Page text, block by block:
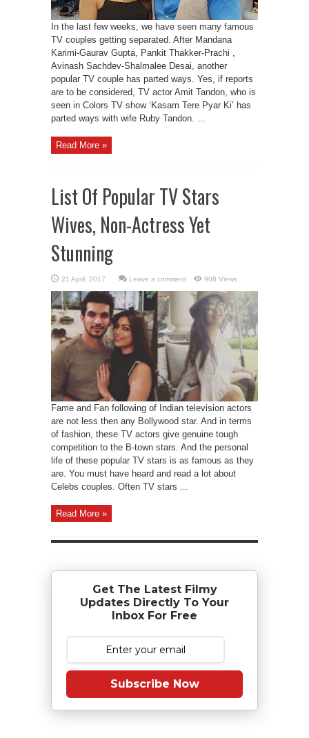
In the last few weeks, we have seen many famous
TV couples getting separated. After Mandana
Karimi-Gaurav Gupta, Pankit Thakker-Prachi ,
Avinash Sachdev-Shalmalee Desai, another
popular TV couple has parted ways. Yes, if reports
are to be considered, TV actor Amit Tandon, who is
seen in Colors TV show ‘Kasam Tere Pyar Ki’ has
parted ways with wife Ruby Tandon. ...
Read More »
List Of Popular TV Stars
Wives, Non-Actress Yet
Stunning
Leave a comment 908 Views
Fame and Fan following of Indian television actors
are not less then any Bollywood star. And in terms
of fashion, these TV actors give genuine tough
competition to the B-town stars. And the personal
life of these popular TV stars is as famous as they
are. You must have heard and read a lot about
Celebs couples. Often TV stars ...
Read More »
Get The Latest Filmy
Updates Directly To Your
Inbox For Free
Subscribe Now